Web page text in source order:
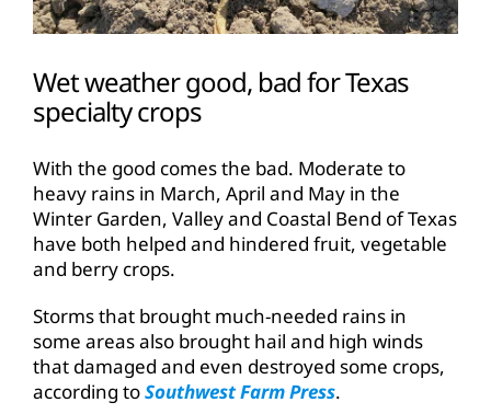
Wet weather good, bad for Texas
specialty crops
With the good comes the bad. Moderate to
heavy rains in March, April and May in the
Winter Garden, Valley and Coastal Bend of Texas
have both helped and hindered fruit, vegetable
and berry crops.
Storms that brought much-needed rains in
some areas also brought hail and high winds
that damaged and even destroyed some crops,
according toSouthwest Farm Press.